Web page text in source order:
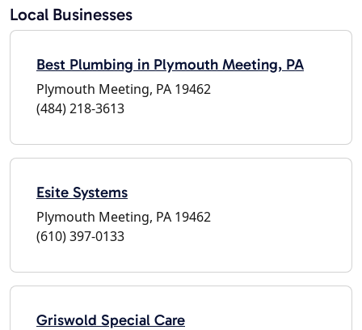
Local Businesses
Best Plumbing in Plymouth Meeting, PA
Plymouth Meeting, PA 19462
(484) 218-3613
Esite Systems
Plymouth Meeting, PA 19462
(610) 397-0133
Griswold Special Care